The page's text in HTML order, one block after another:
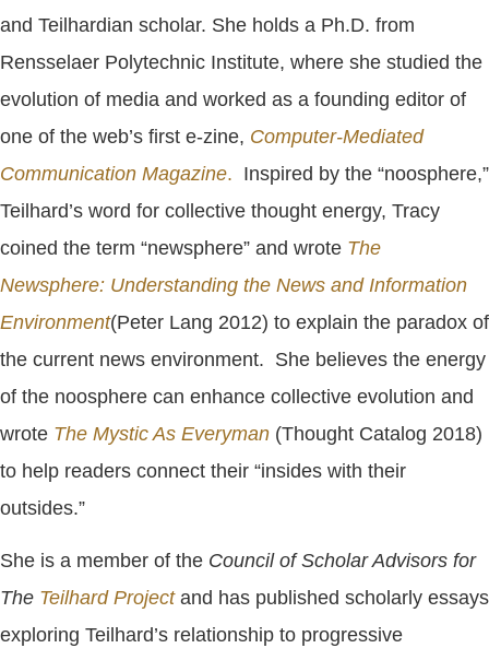
and Teilhardian scholar. She holds a Ph.D. from
Rensselaer Polytechnic Institute, where she studied the
evolution of media and worked as a founding editor of
one of the web’s first e-zine, Computer-Mediated
Communication Magazine. Inspired by the “noosphere,”
Teilhard’s word for collective thought energy, Tracy
coined the term “newsphere” and wrote The
Newsphere: Understanding the News and Information
Environment(Peter Lang 2012) to explain the paradox of
the current news environment. She believes the energy
of the noosphere can enhance collective evolution and
wrote The Mystic As Everyman (Thought Catalog 2018)
to help readers connect their “insides with their
outsides.”
She is a member of the Council of Scholar Advisors for
The Teilhard Projectand has published scholarly essays
exploring Teilhard’s relationship to progressive